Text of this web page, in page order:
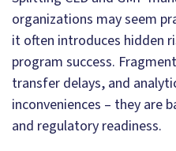
organizations may seem
it often introduces hidden
program success.
transfer delays, and
inconveniences – they are
and regulatory readiness.